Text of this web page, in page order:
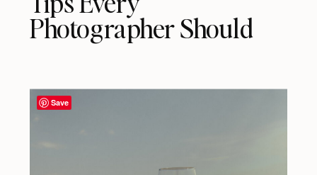
Photographer Should
Know
Save